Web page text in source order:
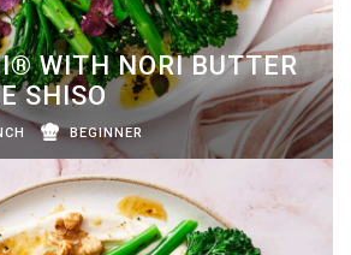
WITH NORI BUTTER
SHISO
BEGINNER